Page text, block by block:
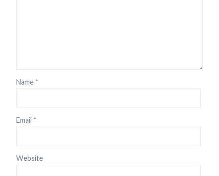
Name *
Email *
Website